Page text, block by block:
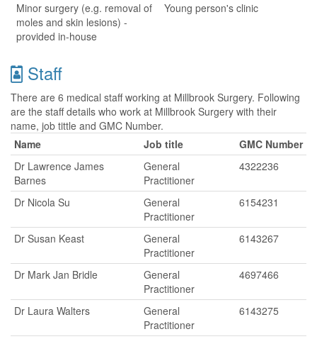
Minor surgery (e.g. removal of
moles and skin lesions) -
provided in-house
Young person's clinic
Staff
There are 6 medical staff working at Millbrook Surgery. Following
are the staff details who work at Millbrook Surgery with their
name, job tittle and GMC Number.
Name
Job title
GMC Number
Dr Lawrence James
Barnes
General
Practitioner
4322236
Dr Nicola Su
General
Practitioner
6154231
Dr Susan Keast
General
Practitioner
6143267
Dr Mark Jan Bridle
General
Practitioner
4697466
Dr Laura Walters
General
Practitioner
6143275